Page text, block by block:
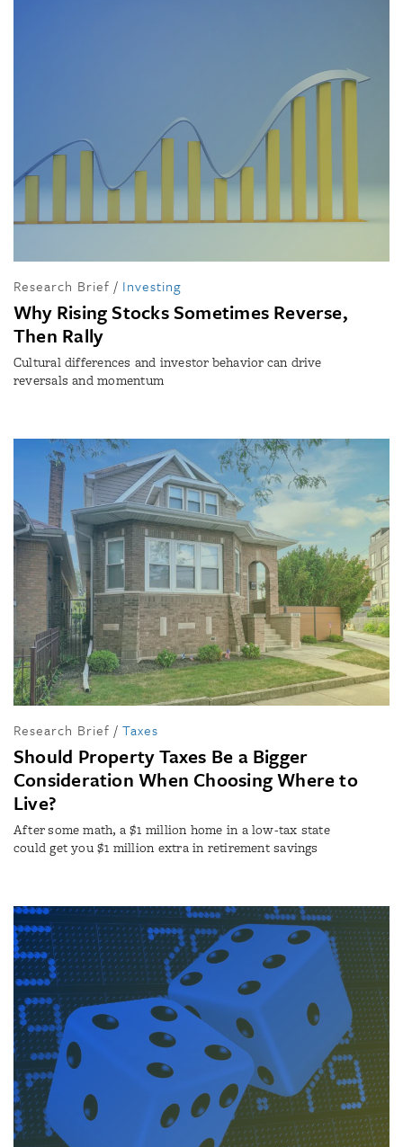
Research Brief / Investing
Why Rising Stocks Sometimes Reverse,
Then Rally
Cultural differences and investor behavior can drive
reversals and momentum
Research Brief / Taxes
Should Property Taxes Be a Bigger
Consideration When Choosing Where to
Live?
After some math, a $1 million home in a low-tax state
could get you $1 million extra in retirement savings